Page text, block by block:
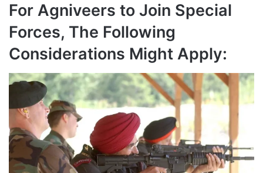
For Agniveers to Join Special
Forces, The Following
Considerations Might Apply: